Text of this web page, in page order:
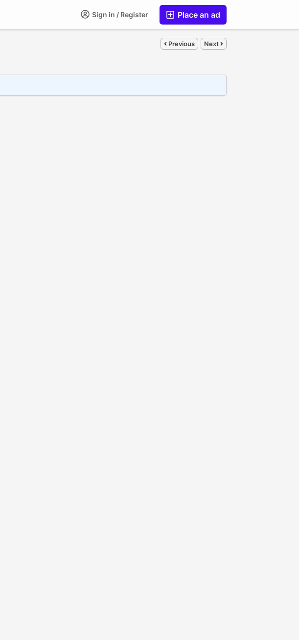
Place an ad
Sign in / Register
Previous Next